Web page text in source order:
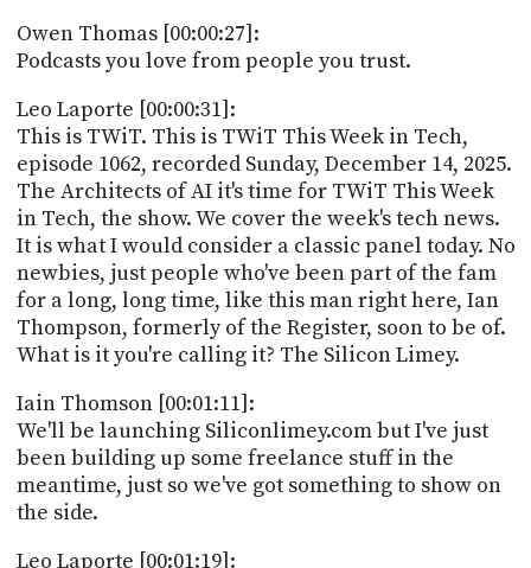
Owen Thomas [00:00:27]:
Podcasts you love from people you trust.
Leo Laporte [00:00:31]:
This is TWiT. This is TWiT This Week in Tech,
episode 1062, recorded Sunday, December 14, 2025.
The Architects of AI it's time for TWiT This Week
in Tech, the show. We cover the week's tech news.
It is what I would consider a classic panel today. No
newbies, just people who've been part of the fam
for a long, long time, like this man right here, Ian
Thompson, formerly of the Register, soon to be of.
What is it you're calling it? The Silicon Limey.
Iain Thomson [00:01:11]:
We'll be launching Siliconlimey.com but I've just
been building up some freelance stuff in the
meantime, just so we've got something to show on
the side.
Leo Laporte [00:01:19]:
ABOUT
WHAT
IS
TWIT.TV
DEVELOPER
PROGRAM
AND
API
TIP
JAR
PARTNERS
SOCIAL
CONTACT